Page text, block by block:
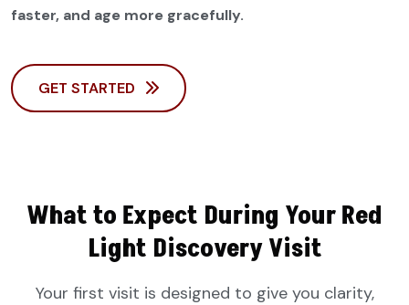
faster, and age more gracefully.
GET STARTED
What to Expect During Your Red
Light Discovery Visit
Your first visit is designed to give you clarity,